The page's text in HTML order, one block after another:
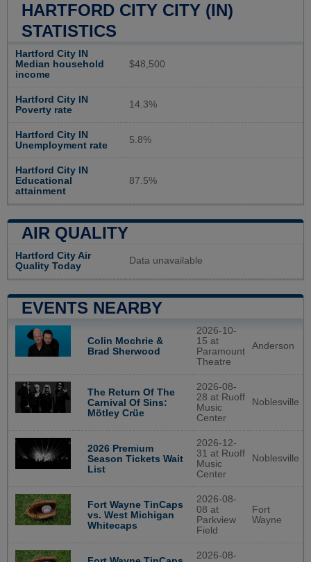
HARTFORD CITY CITY (IN)
STATISTICS
Hartford City IN
Median household
income
$48,500
Hartford City IN
Poverty rate
14.3%
Hartford City IN
Unemployment rate
5.8%
Hartford City IN
Educational
attainment
87.5%
AIR QUALITY
Hartford City Air
Quality Today
Data unavailable
EVENTS NEARBY
Colin Mochrie &
Brad Sherwood
2026-10-
15 at
Paramount
Theatre
Anderson
The Return Of The
Carnival Of Sins:
Mötley Crüe
2026-08-
28 at Ruoff
Music
Center
Noblesville
2026 Premium
Season Tickets Wait
List
2026-12-
31 at Ruoff
Music
Center
Noblesville
Fort Wayne TinCaps
vs. West Michigan
Whitecaps
2026-08-
08 at
Parkview
Field
Fort
Wayne
2026-08-